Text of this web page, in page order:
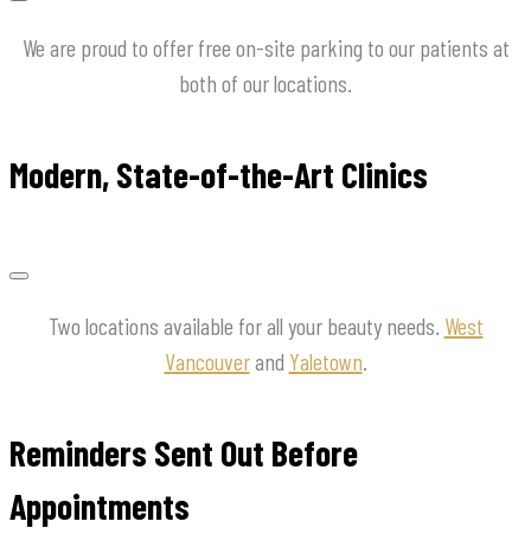
We are proud to offer free on-site parking to our patients at
both of our locations.
Modern, State-of-the-Art Clinics
Two locations available for all your beauty needs. West
Vancouverand Yaletown.
Reminders Sent Out Before
Appointments